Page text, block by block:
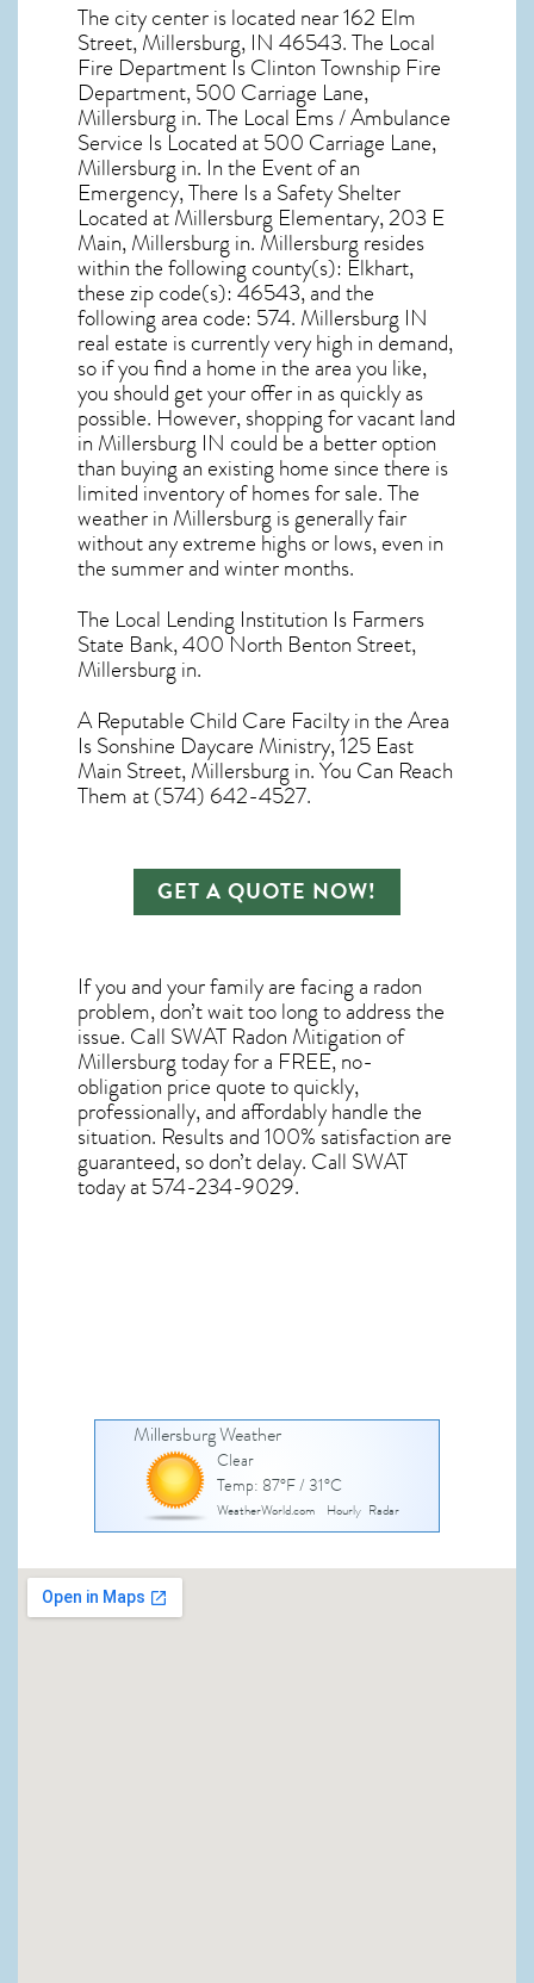
The city center is located near162 Elm
Street, Millersburg, IN 46543. The Local
Fire Department Is Clinton Township Fire
Department, 500 Carriage Lane,
Millersburg in. The Local Ems / Ambulance
Service Is Located at 500 Carriage Lane,
Millersburg in. In the Event of an
Emergency, There Is a Safety Shelter
Located at Millersburg Elementary, 203 E
Main, Millersburg in. Millersburg resides
within the following county(s): Elkhart,
these zip code(s):46543, and the
following area code: 574. Millersburg IN
real estate is currently very high in demand,
so if you find a home in the area you like,
you should get your offer in as quickly as
possible. However, shopping forvacant land
in Millersburg IN could be a better option
than buying an existing home since there is
limited inventory of homes for sale. The
weather in Millersburgis generally fair
without any extreme highs or lows, even in
the summer and winter months.
The Local Lending Institution Is Farmers
State Bank, 400 North Benton Street,
Millersburg in.
A Reputable Child Care Facilty in the Area
Is Sonshine Daycare Ministry, 125 East
Main Street, Millersburg in. You Can Reach
Them at (574) 642-4527.
GET A QUOTE NOW!
If you and your family are facing a radon
problem, don’t wait too long to address the
issue. Call SWAT Radon Mitigation of
Millersburgtoday for a FREE, no-
obligation price quote to quickly,
professionally, and affordably handle the
situation. Results and 100% satisfaction are
guaranteed, so don’t delay. Call SWAT
today at 574-234-9029.
Millersburg Weather
Clear
Temp: 87°F / 31°C
WeatherWorld.com Hourly Radar